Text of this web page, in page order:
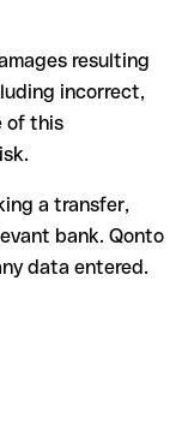
before making a
it directly with
for large
resulting
incorrect,
of this
a transfer,
bank. Qonto
data entered.